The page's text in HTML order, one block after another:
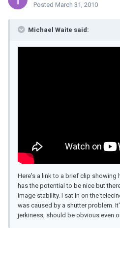
Posted March 31, 2010
Michael Waite said:
Here's a link to a brief clip showing
has the potential to be nice but
image stability. I sat in on the
was caused by a shutter problem.
jerkiness, should be obvious even